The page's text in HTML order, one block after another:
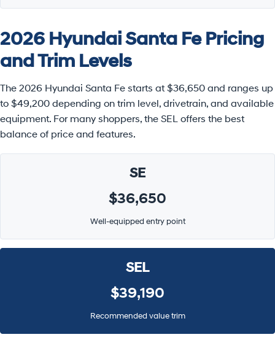
2026 Hyundai Santa Fe Pricing
and Trim Levels
The 2026 Hyundai Santa Fe starts at $36,650 and ranges up
to $49,200 depending on trim level, drivetrain, and available
equipment. For many shoppers, the SEL offers the best
balance of price and features.
SE
$36,650
Well-equipped entry point
SEL
$39,190
Recommended value trim